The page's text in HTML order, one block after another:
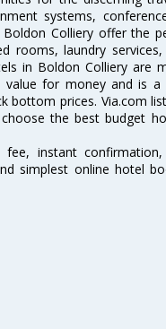
systems,
Colliery offer the
rooms, laundry services,
in Boldon Colliery are
value for money and is a
bottom prices. Via.com
the best budget
instant confirmation,
simplest online hotel